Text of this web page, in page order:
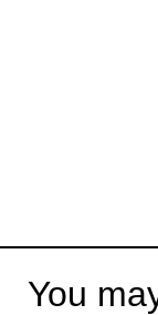
You